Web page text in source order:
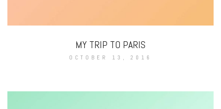
MY TRIP TO PARIS
OCTOBER 13, 2016